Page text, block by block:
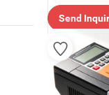
Send